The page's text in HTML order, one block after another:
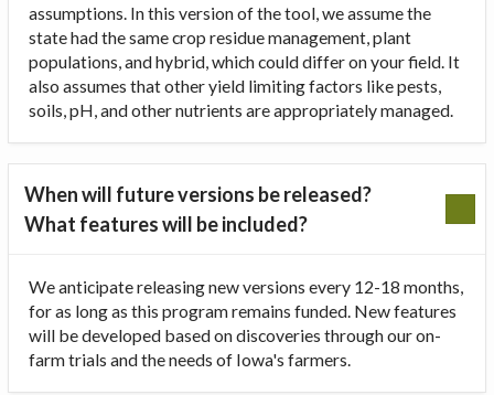
assumptions. In this version of the tool, we assume the
state had the same crop residue management, plant
populations, and hybrid, which could differ on your field. It
also assumes that other yield limiting factors like pests,
soils, pH, and other nutrients are appropriately managed.
When will future versions be released?
What features will be included?
We anticipate releasing new versions every 12-18 months,
for as long as this program remains funded. New features
will be developed based on discoveries through our on-
farm trials and the needs of Iowa's farmers.